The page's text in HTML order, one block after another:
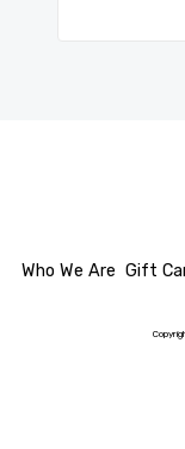
Who We Are Gift